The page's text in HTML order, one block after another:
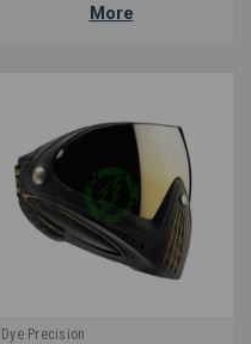
More
Dye Precision